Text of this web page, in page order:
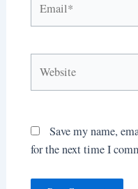
Save my name,
for the next time I